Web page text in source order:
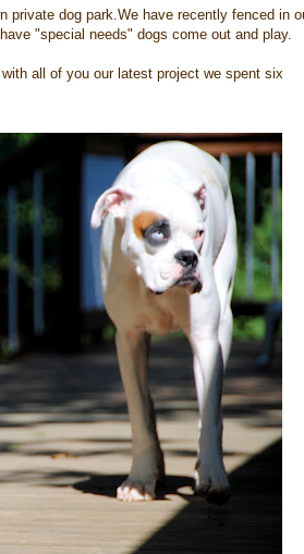
private dog park.We have recently fenced in
"special needs" dogs come out and play.
all of you our latest project we spent six